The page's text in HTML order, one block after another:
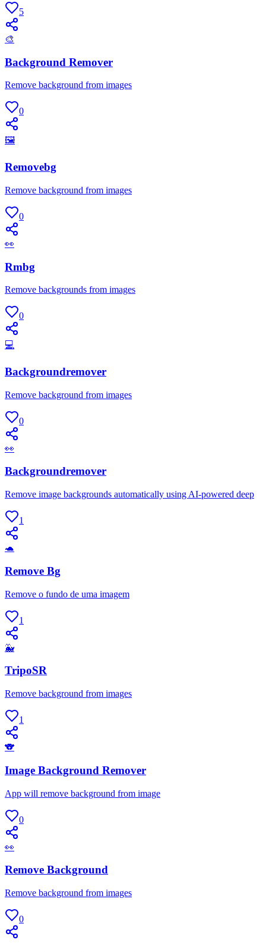
5
🎨
Background Remover
Remove background from images
0
🖼
Removebg
Remove background from images
0
👀
Rmbg
Remove backgrounds from images
0
💻
Backgroundremover
Remove background from images
0
👀
Backgroundremover
Remove image backgrounds automatically using AI-powered deep
1
🐢
Remove Bg
Remove o fundo de uma imagem
1
🐳
TripoSR
Remove background from images
1
🐨
Image Background Remover
App will remove background from image
0
👀
Remove Background
Remove background from images
0